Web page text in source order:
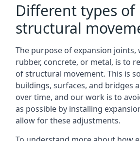
Different types of
structural
The purpose of expansion joints,
rubber, concrete, or metal, is to
of structural movement. This is
buildings, surfaces, and bridges
over time, and our work is to
as possible by installing
allow for these adjustments.